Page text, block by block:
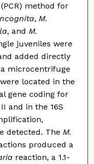
method for
, M.
, and M.
juveniles were
added directly
microcentrifuge
located in the
gene coding for
and in the 16S
detected. The M.
produced a
reaction, a 1.1-